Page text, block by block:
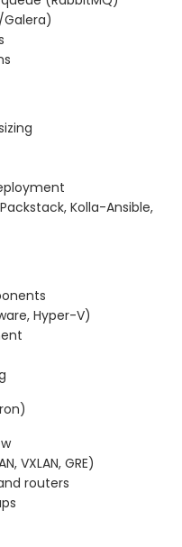
Kolla-Ansible,
Hyper-V)
VXLAN, GRE)
routers